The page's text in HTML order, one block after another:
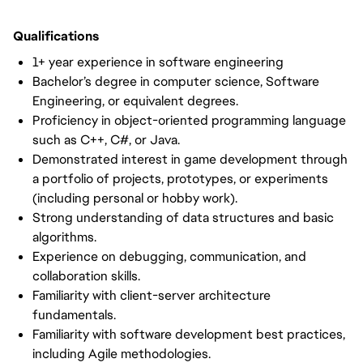
Qualifications
1+ year experience in software engineering
Bachelor’s degree in computer science, Software
Engineering, or equivalent degrees.
Proficiency in object-oriented programming language
such as C++, C#, or Java.
Demonstrated interest in game development through
a portfolio of projects, prototypes, or experiments
(including personal or hobby work).
Strong understanding of data structures and basic
algorithms.
Experience on debugging, communication, and
collaboration skills.
Familiarity with client-server architecture
fundamentals.
Familiarity with software development best practices,
including Agile methodologies.